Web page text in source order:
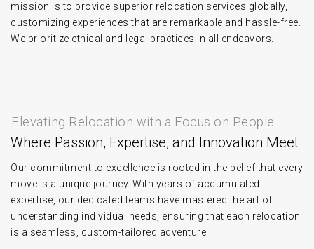
mission is to provide superior relocation services globally,
customizing experiences that are remarkable and hassle-free.
We prioritize ethical and legal practices in all endeavors.
Where Passion, Expertise, and Innovation Meet
Elevating Relocation with a Focus on People
Our commitment to excellence is rooted in the belief that every
move is a unique journey. With years of accumulated
expertise, our dedicated teams have mastered the art of
understanding individual needs, ensuring that each relocation
is a seamless, custom-tailored adventure.